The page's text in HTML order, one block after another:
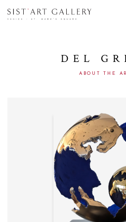
DEL
ABOUT THE